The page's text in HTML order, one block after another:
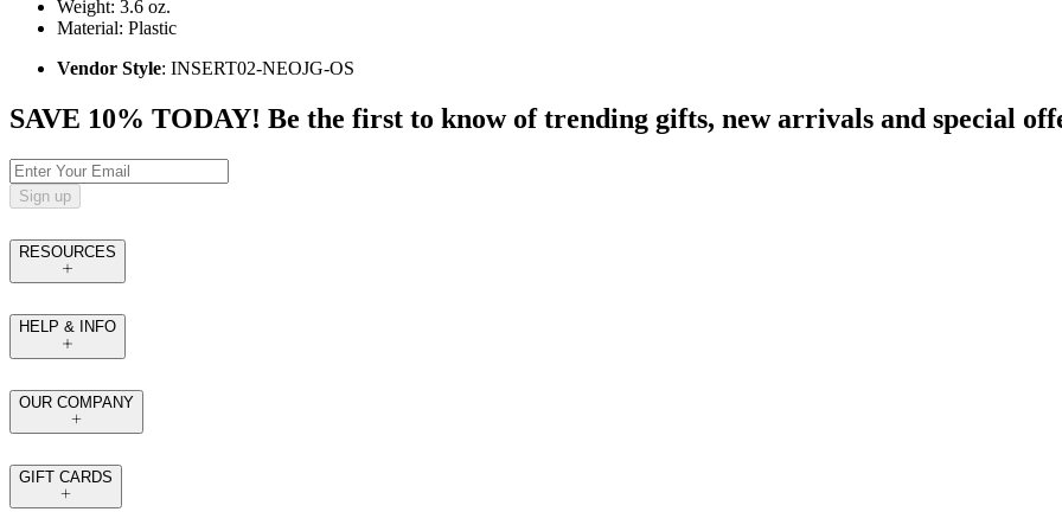
Weight: 3.6 oz.
Material: Plastic
Vendor Style: INSERT02-NEOJG-OS
SAVE 10% TODAY! Be the first to know of trending gifts, new arrivals and special
Sign up
RESOURCES
HELP & INFO
OUR COMPANY
GIFT CARDS